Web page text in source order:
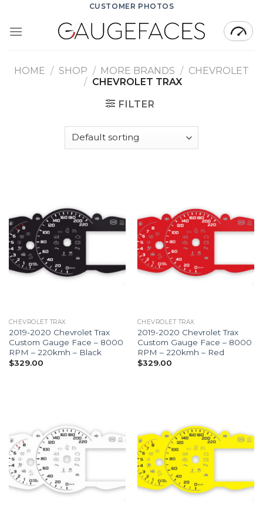
content
CUSTOMER PHOTOS
HOME / SHOP / MORE BRANDS / CHEVROLET
/ CHEVROLET TRAX
FILTER
CHEVROLET TRAX
2019-2020 Chevrolet Trax
Custom Gauge Face – 8000
RPM – 220kmh – Black
$329.00
CHEVROLET TRAX
2019-2020 Chevrolet Trax
Custom Gauge Face – 8000
RPM – 220kmh – Red
$329.00